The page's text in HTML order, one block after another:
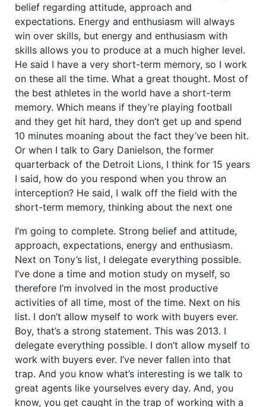
belief regarding attitude, approach and
expectations. Energy and enthusiasm will always
win over skills, but energy and enthusiasm with
skills allows you to produce at a much higher level.
He said I have a very short-term memory, so I work
on these all the time. What a great thought. Most of
the best athletes in the world have a short-term
memory. Which means if they’re playing football
and they get hit hard, they don’t get up and spend
10 minutes moaning about the fact they’ve been hit.
Or when I talk to Gary Danielson, the former
quarterback of the Detroit Lions, I think for 15 years
I said, how do you respond when you throw an
interception? He said, I walk off the field with the
short-term memory, thinking about the next one
I’m going to complete. Strong belief and attitude,
approach, expectations, energy and enthusiasm.
Next on Tony’s list, I delegate everything possible.
I’ve done a time and motion study on myself, so
therefore I’m involved in the most productive
activities of all time, most of the time. Next on his
list. I don’t allow myself to work with buyers ever.
Boy, that’s a strong statement. This was 2013. I
delegate everything possible. I don’t allow myself to
work with buyers ever. I’ve never fallen into that
trap. And you know what’s interesting is we talk to
great agents like yourselves every day. And, you
know, you get caught in the trap of working with a